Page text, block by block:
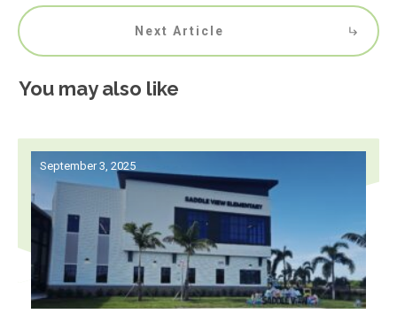
Next Article
You may also like
September 3, 2025